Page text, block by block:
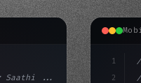
Saathi ...
1
2